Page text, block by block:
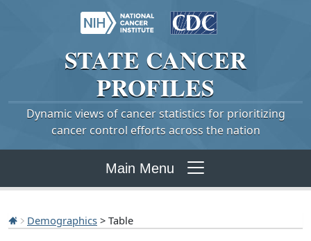
STATE CANCER
PROFILES
Dynamic views of cancer statistics for prioritizing
cancer control efforts across the nation
Main Menu
Demographics > Table